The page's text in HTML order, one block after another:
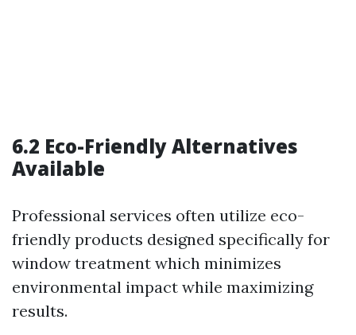
6.2 Eco-Friendly Alternatives
Available
Professional services often utilize eco-
friendly products designed specifically for
window treatment which minimizes
environmental impact while maximizing
results.